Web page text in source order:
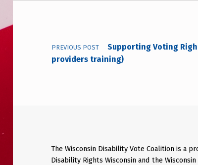
PREVIOUS POST
Supporting Voting
providers training)
The Wisconsin Disability Vote Coalition is a
Disability Rights Wisconsin and the Wisconsin